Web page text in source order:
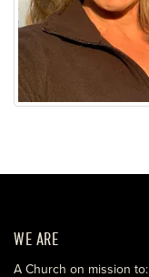
WE ARE
A Church on mission to: